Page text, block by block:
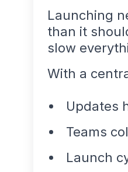
Launching
than it
slow
With a
Updates
Teams
Launch